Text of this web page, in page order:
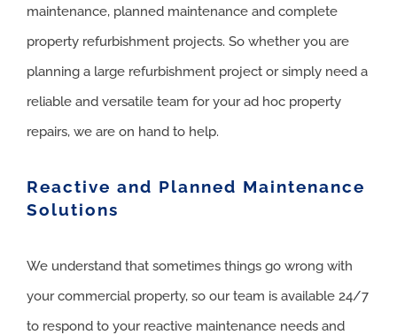
maintenance, planned maintenance and complete
property refurbishment projects. So whether you are
planning a large refurbishment project or simply need a
reliable and versatile team for your ad hoc property
repairs, we are on hand to help.
Reactive and Planned Maintenance
Solutions
We understand that sometimes things go wrong with
your commercial property, so our team is available 24/7
to respond to your reactive maintenance needs and